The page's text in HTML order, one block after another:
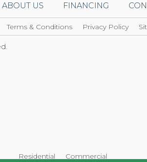
ABOUT US FINANCING
Terms & Conditions Privacy Policy
Residential Commercial